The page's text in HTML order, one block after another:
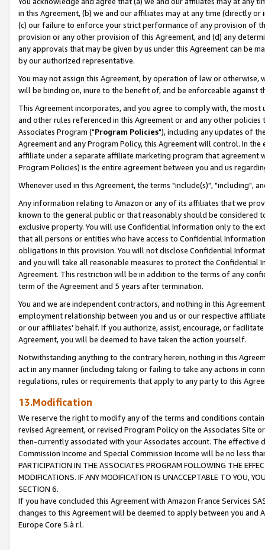
in this Agreement, (b) we and our affiliates may at any time (directly
(c) our failure to enforce your strict performance of any provision of
provision or any other provision of this Agreement, and (d) any
any approvals that may be given by us under this Agreement can be
by our authorized representative.
You may not assign this Agreement, by operation of law or
will be binding on, inure to the benefit of, and be enforceable against
This Agreement incorporates, and you agree to comply with, the
and other rules referenced in this Agreement or and any other
Associates Program ("Program Policies"), including any updates of
Agreement and any Program Policy, this Agreement will control. In
affiliate under a separate affiliate marketing program that agreement
Program Policies) is the entire agreement between you and us
Whenever used in this Agreement, the terms "include(s)", "including",
Any information relating to Amazon or any of its affiliates that we
known to the general public or that reasonably should be considered
exclusive property. You will use Confidential Information only to the
that all persons or entities who have access to Confidential
obligations in this provision. You will not disclose Confidential
and you will take all reasonable measures to protect the Confidential
Agreement. This restriction will be in addition to the terms of any
term of the Agreement and 5 years after termination.
You and we are independent contractors, and nothing in this
employment relationship between you and us or our respective
or our affiliates' behalf. If you authorize, assist, encourage, or
Agreement, you will be deemed to have taken the action yourself.
Notwithstanding anything to the contrary herein, nothing in this
act in any manner (including taking or failing to take any actions in
regulations, rules or requirements that apply to any party to this
13.Modification
We reserve the right to modify any of the terms and conditions
revised Agreement, or revised Program Policy on the Associates
then-currently associated with your Associates account. The
Commission Income and Special Commission Income will be no less
PARTICIPATION IN THE ASSOCIATES PROGRAM FOLLOWING THE
MODIFICATIONS. IF ANY MODIFICATION IS UNACCEPTABLE TO YOU,
SECTION 6.
If you have concluded this Agreement with Amazon France Services
changes to this Agreement will be deemed to apply between you and
Europe Core S.à r.l.